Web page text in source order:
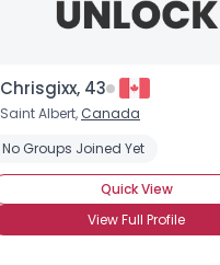
Chrisgixx, 43
Saint Albert, Canada
No Groups Joined Yet
Quick View
View Full Profile
About Me
Gender
Orientation
Height
Weight
Joined Groups